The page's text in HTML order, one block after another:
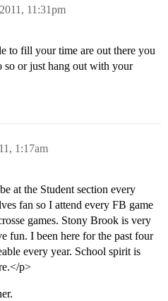
11:31pm
to fill your time are out there you
so or just hang out with your
1:17am
at the Student section every
fan so I attend every FB game
games. Stony Brook is very
fun. I been here for the past four
every year. School spirit is
p>